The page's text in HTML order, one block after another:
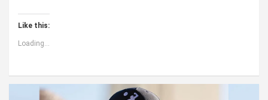
Like this:
Loading...